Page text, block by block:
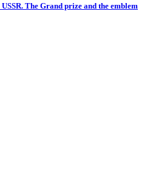
The Grand prize and the emblem